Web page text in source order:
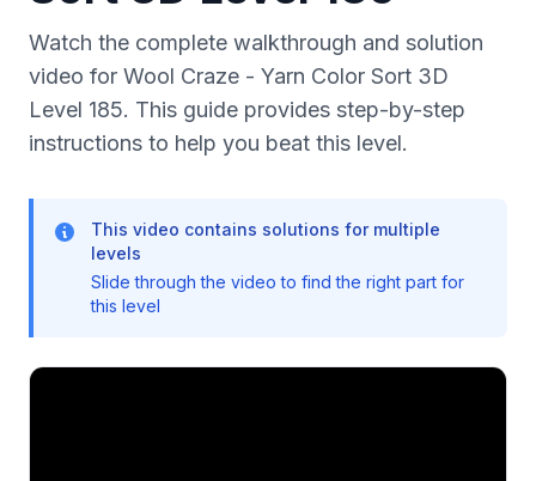
Watch the complete walkthrough and solution
video for Wool Craze - Yarn Color Sort 3D
Level 185. This guide provides step-by-step
instructions to help you beat this level.
This video contains solutions for multiple
levels
Slide through the video to find the right part for
this level